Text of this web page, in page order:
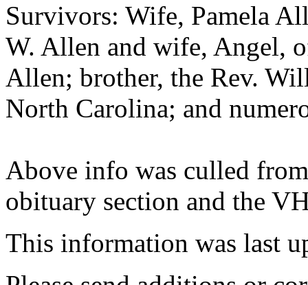
Survivors: Wife, Pamela
W. Allen and wife, Angel,
Allen; brother, the Rev.
North Carolina; and
Above info was culled
obituary section and the
This information was last